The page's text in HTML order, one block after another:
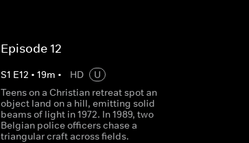
Episode 12
S1 E12 • 19m • HD
U
Teens on a Christian retreat spot an
object land on a hill, emitting solid
beams of light in 1972. In 1989, two
Belgian police officers chase a
triangular craft across fields.